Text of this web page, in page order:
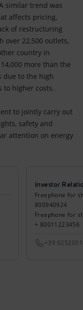
similar trend was
affects pricing,
of restructuring
over 22,500 outlets,
country in
more than the
due to the high
to higher costs.
to jointly carry out
safety and
attention on energy
Investor
Freephone for
800940924
Freephone for
+ 80011223456
+39